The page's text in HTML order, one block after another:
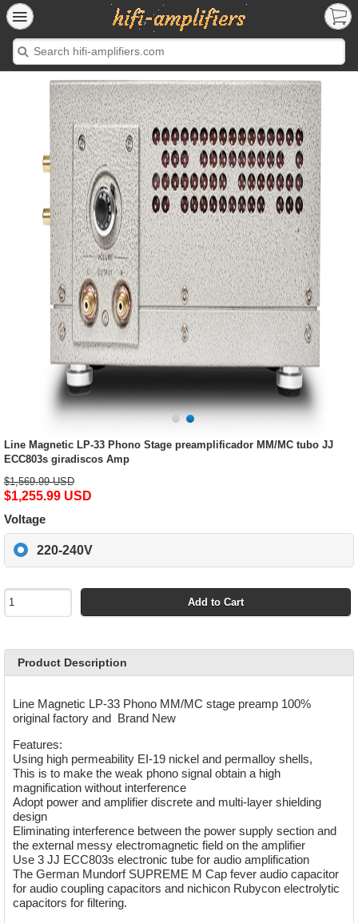
Line Magnetic LP-33 Phono Stage preamplificador MM/MC tubo JJ
ECC803s giradiscos Amp
$1,569.99 USD
$1,255.99 USD
Voltage
220-240V
Add to Cart
Product Description
Line Magnetic LP-33 Phono MM/MC stage preamp 100%
original factory and Brand New
Features:
Using high permeability EI-19 nickel and permalloy shells,
This is to make the weak phono signal obtain a high
magnification without interference
Adopt power and amplifier discrete and multi-layer shielding
design
Eliminating interference between the power supply section and
the external messy electromagnetic field on the amplifier
Use 3 JJ ECC803s electronic tube for audio amplification
The German Mundorf SUPREME M Cap fever audio capacitor
for audio coupling capacitors and nichicon Rubycon electrolytic
capacitors for filtering.